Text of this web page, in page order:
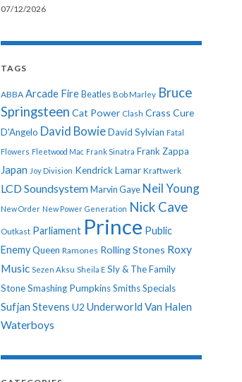
07/12/2026
TAGS
ABBA Arcade Fire Beatles Bob Marley Bruce
Springsteen Cat Power Clash Crass Cure
D'Angelo David BowieDavid Sylvian Fatal
Flowers Fleetwood Mac Frank Sinatra Frank Zappa
Japan Joy Division Kendrick Lamar Kraftwerk
LCD Soundsystem Marvin Gaye Neil Young
New Order New Power Generation Nick Cave
Outkast Parliament Prince Public
EnemyQueen Ramones Rolling Stones Roxy
Music Sezen Aksu Sheila E Sly & The Family
StoneSmashing PumpkinsSmithsSpecials
Sufjan Stevens U2 Underworld Van Halen
Waterboys